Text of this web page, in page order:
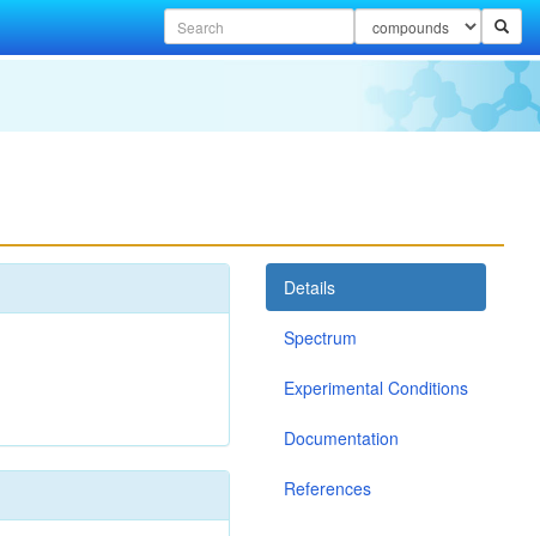
Details
Spectrum
Experimental Conditions
Documentation
References